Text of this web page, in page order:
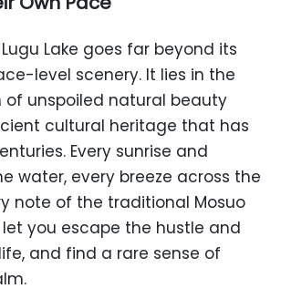
Lake goes far beyond its
level scenery. It lies in the
of unspoiled natural beauty
cultural heritage that has
Every sunrise and
water, every breeze across the
note of the traditional Mosuo
let you escape the hustle and
and find a rare sense of